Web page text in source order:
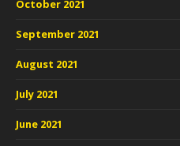
October 2021
September 2021
August 2021
July 2021
June 2021